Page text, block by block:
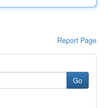
Report Page
Go